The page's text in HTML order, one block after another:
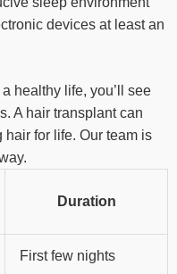
devices at least an
healthy life, you’ll see
A hair transplant can
for life. Our team is
Duration
First few nights